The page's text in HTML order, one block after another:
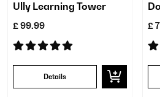
Ully Learning Tower
£ 99.99
Details
£